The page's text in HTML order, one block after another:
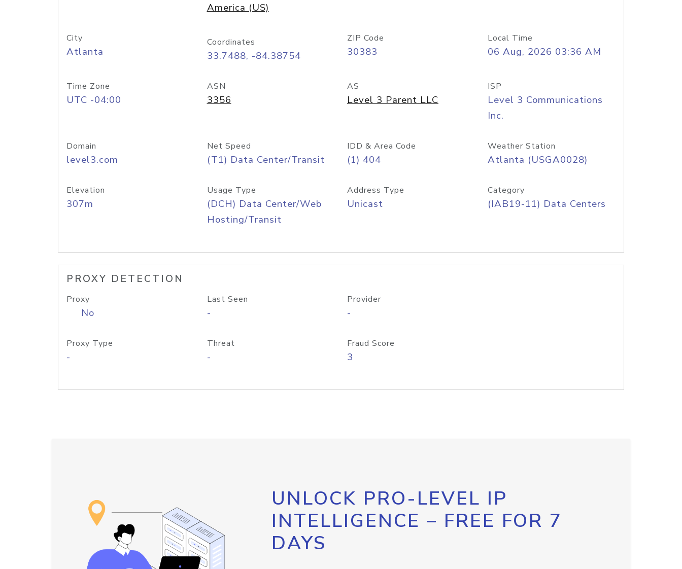
America (US)
City
Atlanta
Coordinates
33.7488, -84.38754
ZIP Code
30383
Local Time
06 Aug, 2026 03:36 AM
Time Zone
UTC -04:00
ASN
3356
AS
Level 3 Parent LLC
ISP
Level 3 Communications
Inc.
Domain
level3.com
Net Speed
(T1) Data Center/Transit
IDD & Area Code
(1) 404
Weather Station
Atlanta (USGA0028)
Elevation
307m
Usage Type
(DCH) Data Center/Web
Hosting/Transit
Address Type
Unicast
Category
(IAB19-11) Data Centers
PROXY DETECTION
Proxy
No
Last Seen
-
Provider
-
Proxy Type
-
Threat
-
Fraud Score
3
UNLOCK PRO-LEVEL IP
INTELLIGENCE – FREE FOR 7
DAYS